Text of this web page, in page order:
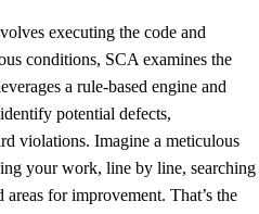
executing the code and
conditions, SCA examines the
a rule-based engine and
potential defects,
violations. Imagine a meticulous
your work, line by line, searching
for improvement. That’s the